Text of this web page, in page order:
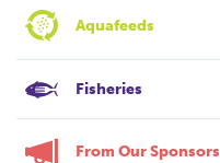
Aquafeeds
Fisheries
From Our Sponsors